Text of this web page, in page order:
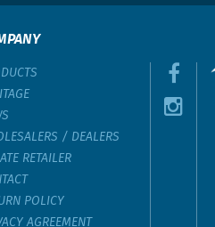
/ DEALERS
RETAILER
POLICY
AGREEMENT